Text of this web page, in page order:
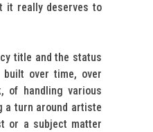
it really deserves to
title and the status
over time, over
of handling various
a turn around artiste
or a subject matter